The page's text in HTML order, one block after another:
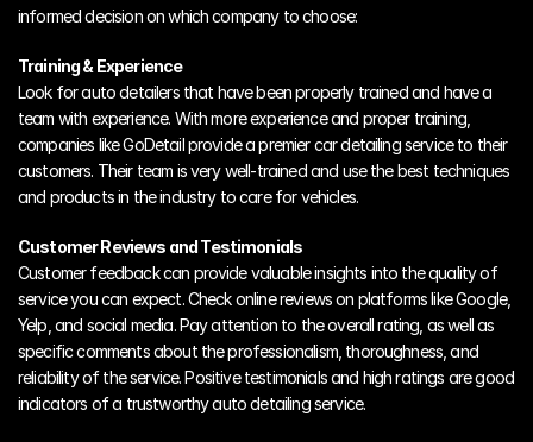
informed decision on which company to choose:
Training & Experience
Look for auto detailers that have been properly trained and have a
team with experience. With more experience and proper training,
companies like GoDetail provide a premier car detailing service to their
customers. Their team is very well-trained and use the best techniques
and products in the industry to care for vehicles.
Customer Reviews and Testimonials
Customer feedback can provide valuable insights into the quality of
service you can expect. Check online reviews on platforms like Google,
Yelp, and social media. Pay attention to the overall rating, as well as
specific comments about the professionalism, thoroughness, and
reliability of the service. Positive testimonials and high ratings are good
indicators of a trustworthy auto detailing service.